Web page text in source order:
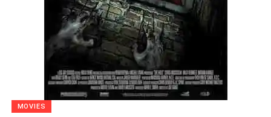
MOVIES